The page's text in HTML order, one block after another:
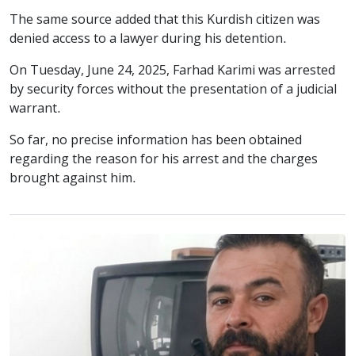
The same source added that this Kurdish citizen was
denied access to a lawyer during his detention.
On Tuesday, June 24, 2025, Farhad Karimi was arrested
by security forces without the presentation of a judicial
warrant.
So far, no precise information has been obtained
regarding the reason for his arrest and the charges
brought against him.